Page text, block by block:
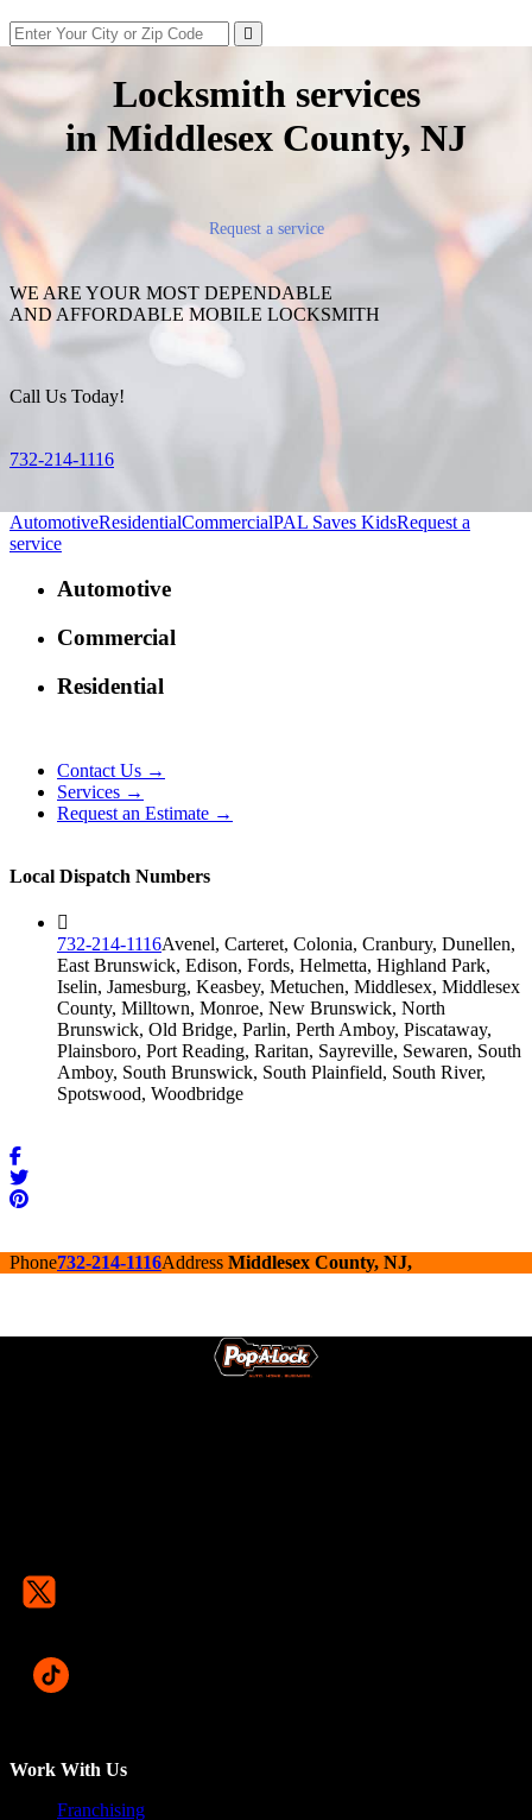
Locksmith services
in Middlesex County, NJ
Request a service
WE ARE YOUR MOST DEPENDABLE
AND AFFORDABLE MOBILE LOCKSMITH
Call Us Today!
732-214-1116
AutomotiveResidentialCommercialPAL Saves KidsRequest a
service
Automotive
Commercial
Residential
Contact Us →
Services →
Request an Estimate →
Local Dispatch Numbers
732-214-1116Avenel, Carteret, Colonia, Cranbury, Dunellen,
East Brunswick, Edison, Fords, Helmetta, Highland Park,
Iselin, Jamesburg, Keasbey, Metuchen, Middlesex, Middlesex
County, Milltown, Monroe, New Brunswick, North
Brunswick, Old Bridge, Parlin, Perth Amboy, Piscataway,
Plainsboro, Port Reading, Raritan, Sayreville, Sewaren, South
Amboy, South Brunswick, South Plainfield, South River,
Spotswood, Woodbridge
Phone732-214-1116Address Middlesex County, NJ,
Work With Us
Franchising